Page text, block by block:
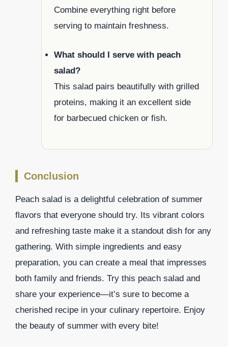
Combine everything right before
serving to maintain freshness.
What should I serve with peach
salad?
This salad pairs beautifully with grilled
proteins, making it an excellent side
for barbecued chicken or fish.
Conclusion
Peach salad is a delightful celebration of summer
flavors that everyone should try. Its vibrant colors
and refreshing taste make it a standout dish for any
gathering. With simple ingredients and easy
preparation, you can create a meal that impresses
both family and friends. Try this peach salad and
share your experience—it’s sure to become a
cherished recipe in your culinary repertoire. Enjoy
the beauty of summer with every bite!